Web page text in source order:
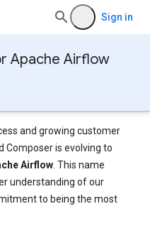
Sign in
Apache Airflow
and growing customer
Composer is evolving to
Airflow . This name
understanding of our
to being the most